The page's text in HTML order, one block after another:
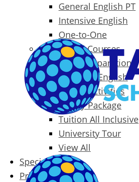
General English PT
Intensive English
One-to-One
Specialized Courses
Exam Preparation
Business English
Packages & Activities
Family Package
Tuition All Inclusive
University Tour
View All
Special Offers
Prices